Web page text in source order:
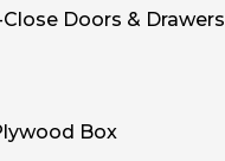
Doors & Drawers
Box